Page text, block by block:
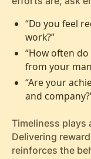
“Do you feel
work?”
“How often
from your
“Are your
and
Timeliness plays
Delivering
reinforces the